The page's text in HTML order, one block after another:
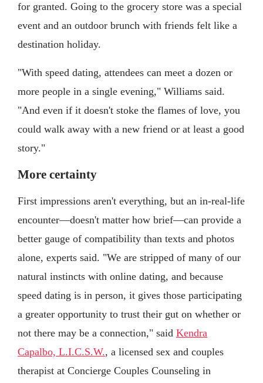
for granted. Going to the grocery store was a special
event and an outdoor brunch with friends felt like a
destination holiday.
"With speed dating, attendees can meet a dozen or
more people in a single evening," Williams said.
"And even if it doesn't stoke the flames of love, you
could walk away with a new friend or at least a good
story."
More certainty
First impressions aren't everything, but an in-real-life
encounter—doesn't matter how brief—can provide a
better gauge of compatibility than texts and photos
alone, experts said. "We are stripped of many of our
natural instincts with online dating, and because
speed dating is in person, it gives those participating
a greater opportunity to trust their gut on whether or
not there may be a connection," said Kendra
Capalbo, L.I.C.S.W., a licensed sex and couples
therapist at Concierge Couples Counseling in